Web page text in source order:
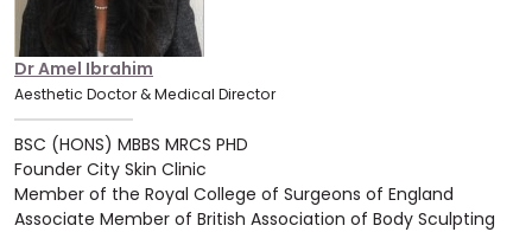
Dr Amel Ibrahim
Aesthetic Doctor & Medical Director
BSC (HONS) MBBS MRCS PHD
Founder City Skin Clinic
Member of the Royal College of Surgeons of England
Associate Member of British Association of Body Sculpting